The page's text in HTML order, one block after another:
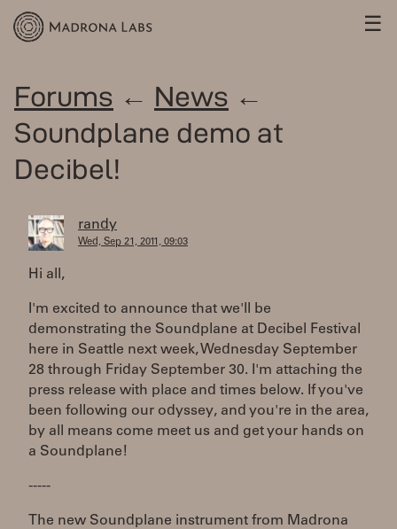
☰
Forums ← News ←
Soundplane demo at
Decibel!
randy
Wed, Sep 21, 2011, 09:03
Hi all,
I'm excited to announce that we'll be
demonstrating the Soundplane at Decibel Festival
here in Seattle next week, Wednesday September
28 through Friday September 30. I'm attaching the
press release with place and times below. If you've
been following our odyssey, and you're in the area,
by all means come meet us and get your hands on
a Soundplane!
-----
The new Soundplane instrument from Madrona